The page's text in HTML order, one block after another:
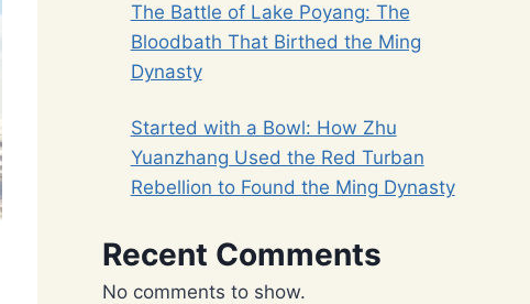
The Battle of Lake Poyang: The
Bloodbath That Birthed the Ming
Dynasty
Started with a Bowl: How Zhu
Yuanzhang Used the Red Turban
Rebellion to Found the Ming Dynasty
Recent Comments
No comments to show.